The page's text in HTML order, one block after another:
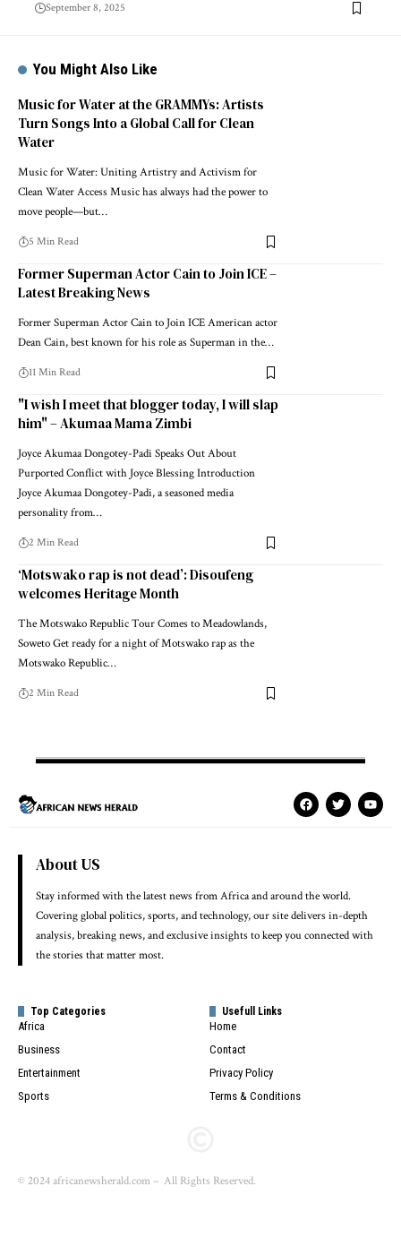
September 8, 2025
You Might Also Like
Music for Water at the GRAMMYs: Artists
Turn Songs Into a Global Call for Clean
Water
Music for Water: Uniting Artistry and Activism for
Clean Water Access Music has always had the power to
move people—but…
5 Min Read
Former Superman Actor Cain to Join ICE –
Latest Breaking News
Former Superman Actor Cain to Join ICE American actor
Dean Cain, best known for his role as Superman in the…
11 Min Read
"I wish I meet that blogger today, I will slap
him" – Akumaa Mama Zimbi
Joyce Akumaa Dongotey-Padi Speaks Out About
Purported Conflict with Joyce Blessing Introduction
Joyce Akumaa Dongotey-Padi, a seasoned media
personality from…
2 Min Read
‘Motswako rap is not dead’: Disoufeng
welcomes Heritage Month
The Motswako Republic Tour Comes to Meadowlands,
Soweto Get ready for a night of Motswako rap as the
Motswako Republic…
2 Min Read
About US
Stay informed with the latest news from Africa and around the world.
Covering global politics, sports, and technology, our site delivers in-depth
analysis, breaking news, and exclusive insights to keep you connected with
the stories that matter most.
Top Categories
Africa
Business
Entertainment
Sports
Usefull Links
Home
Contact
Privacy Policy
Terms & Conditions
© 2024 africanewsherald.com – All Rights Reserved.